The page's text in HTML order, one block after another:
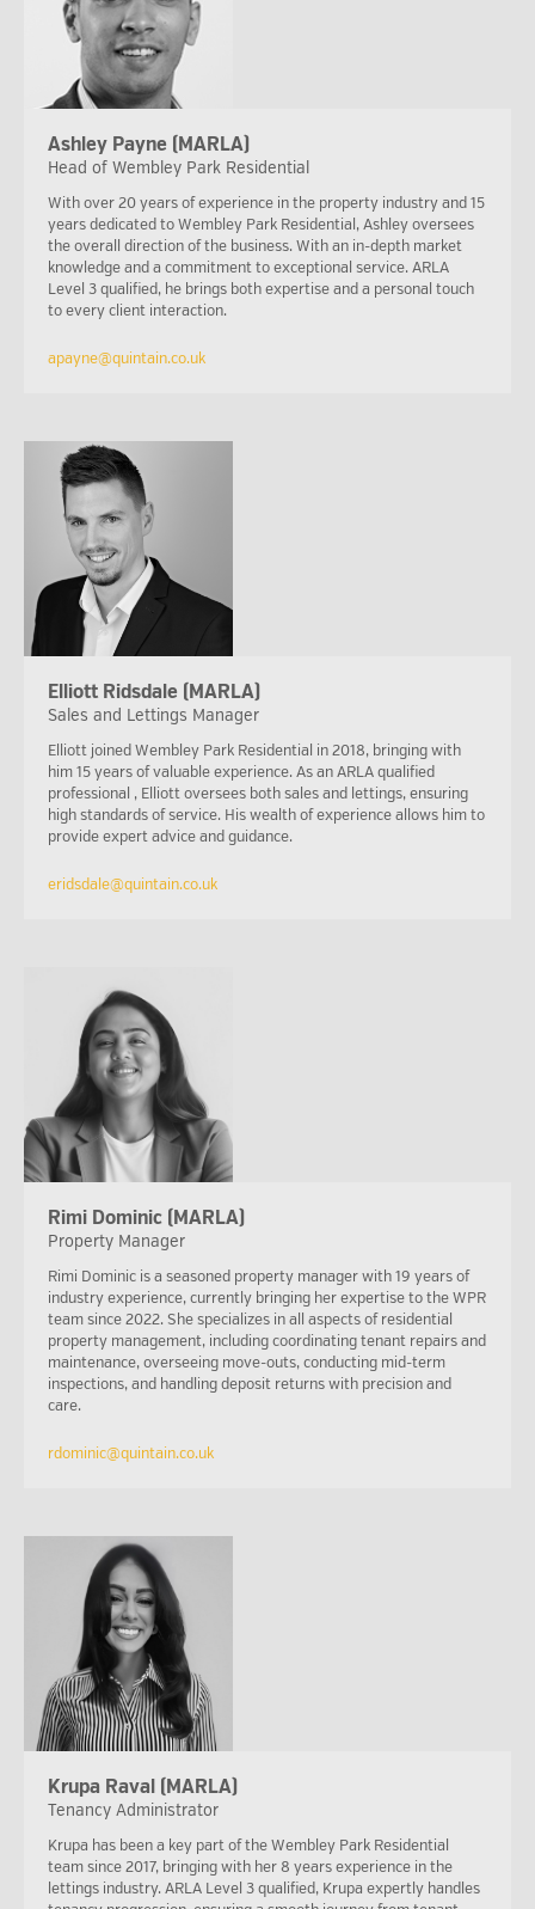
Ashley Payne (MARLA)
Head of Wembley Park Residential
With over 20 years of experience in the property industry and 15
years dedicated to Wembley Park Residential, Ashley oversees
the overall direction of the business. With an in-depth market
knowledge and a commitment to exceptional service. ARLA
Level 3 qualified, he brings both expertise and a personal touch
to every client interaction.
apayne@quintain.co.uk
Elliott Ridsdale (MARLA)
Sales and Lettings Manager
Elliott joined Wembley Park Residential in 2018, bringing with
him 15 years of valuable experience. As an ARLA qualified
professional , Elliott oversees both sales and lettings, ensuring
high standards of service. His wealth of experience allows him to
provide expert advice and guidance.
eridsdale@quintain.co.uk
Rimi Dominic (MARLA)
Property Manager
Rimi Dominic is a seasoned property manager with 19 years of
industry experience, currently bringing her expertise to the WPR
team since 2022. She specializes in all aspects of residential
property management, including coordinating tenant repairs and
maintenance, overseeing move-outs, conducting mid-term
inspections, and handling deposit returns with precision and
care.
rdominic@quintain.co.uk
Krupa Raval (MARLA)
Tenancy Administrator
Krupa has been a key part of the Wembley Park Residential
team since 2017, bringing with her 8 years experience in the
lettings industry. ARLA Level 3 qualified, Krupa expertly handles